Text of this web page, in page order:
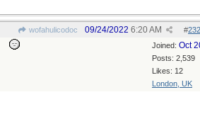
wofahulicodoc #
09/24/2022 6:20 AM
Joined: Oct
Posts: 2,539
Likes: 12
London, UK